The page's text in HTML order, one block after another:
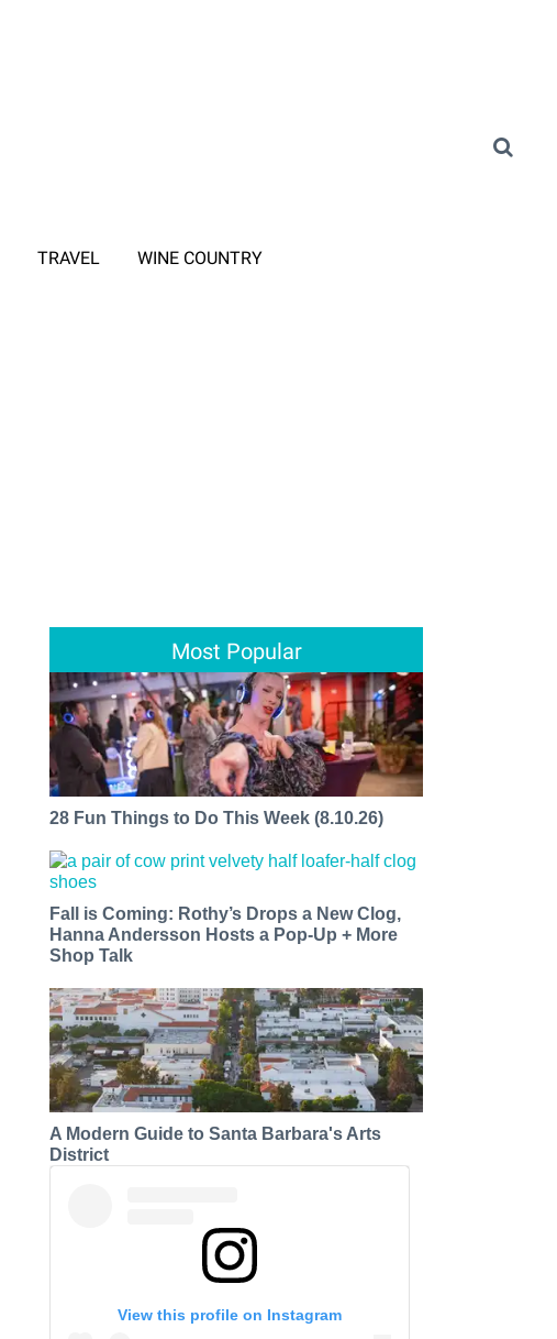
TRAVEL WINE COUNTRY
Most Popular
28 Fun Things to Do This Week (8.10.26)
Fall is Coming: Rothy’s Drops a New Clog,
Hanna Andersson Hosts a Pop-Up + More
Shop Talk
A Modern Guide to Santa Barbara's Arts
District
View this profile on Instagram